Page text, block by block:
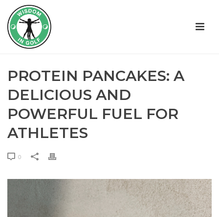
PROTEIN PANCAKES: A
DELICIOUS AND
POWERFUL FUEL FOR
ATHLETES
0